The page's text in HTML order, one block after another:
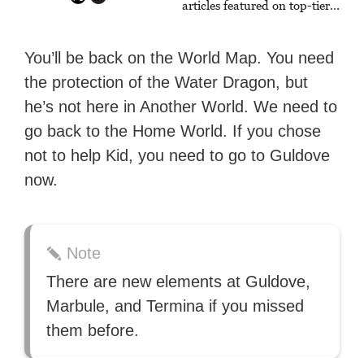
articles featured on top-tier
Zapier. His writing has
reached a massive audience
with over 70 million readers!
You’ll be back on the World Map. You need
the protection of the Water Dragon, but
he’s not here in Another World. We need to
go back to the Home World. If you chose
not to help Kid, you need to go to Guldove
now.
Note
There are new elements at Guldove,
Marbule, and Termina if you missed
them before.